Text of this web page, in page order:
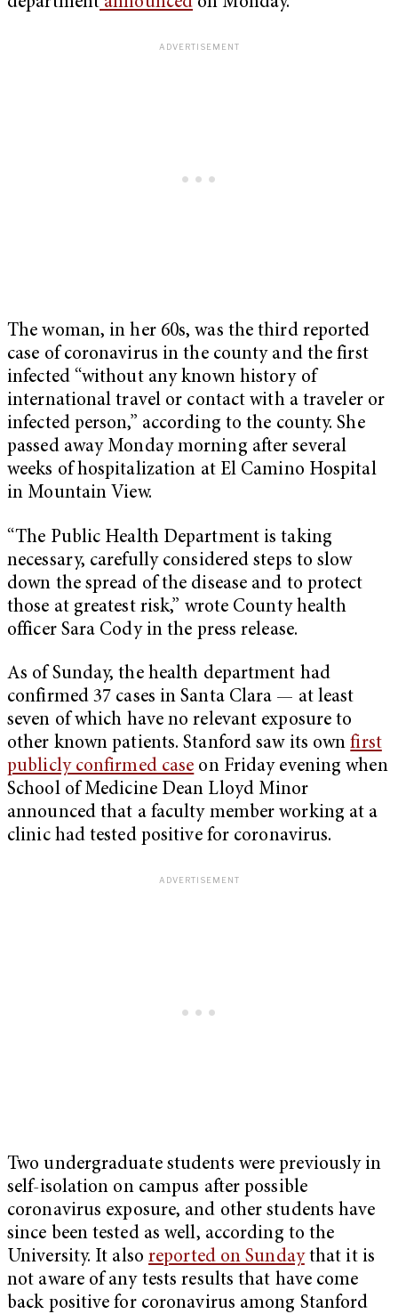
The woman, in her 60s, was the third reported
case of coronavirus in the county and the first
infected “without any known history of
international travel or contact with a traveler or
infected person,” according to the county. She
passed away Monday morning after several
weeks of hospitalization at El Camino Hospital
in Mountain View.
“The Public Health Department is taking
necessary, carefully considered steps to slow
down the spread of the disease and to protect
those at greatest risk,” wrote County health
officer Sara Cody in the press release.
As of Sunday, the health department had
confirmed 37 cases in Santa Clara — at least
seven of which have no relevant exposure to
other known patients. Stanford saw its ownfirst
publicly confirmed case on Friday evening when
School of Medicine Dean Lloyd Minor
announced that a faculty member working at a
clinic had tested positive for coronavirus.
Two undergraduate students were previously in
self-isolation on campus after possible
coronavirus exposure, and other students have
since been tested as well, according to the
University. It alsoreported on Sundaythat it is
not aware of any tests results that have come
back positive for coronavirus among Stanford